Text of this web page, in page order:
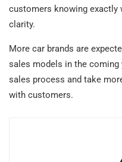
customers knowing
clarity.
More car brands are
sales models in the
sales process and take
with customers.